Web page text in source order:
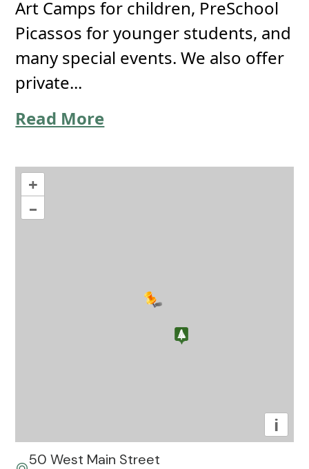
Art Camps for children, PreSchool
Picassos for younger students, and
many special events. We also offer
private...
Read More
+
–
i
50 West Main Street